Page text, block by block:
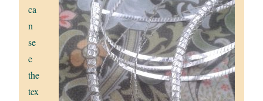
ca
n
se
e
the
tex